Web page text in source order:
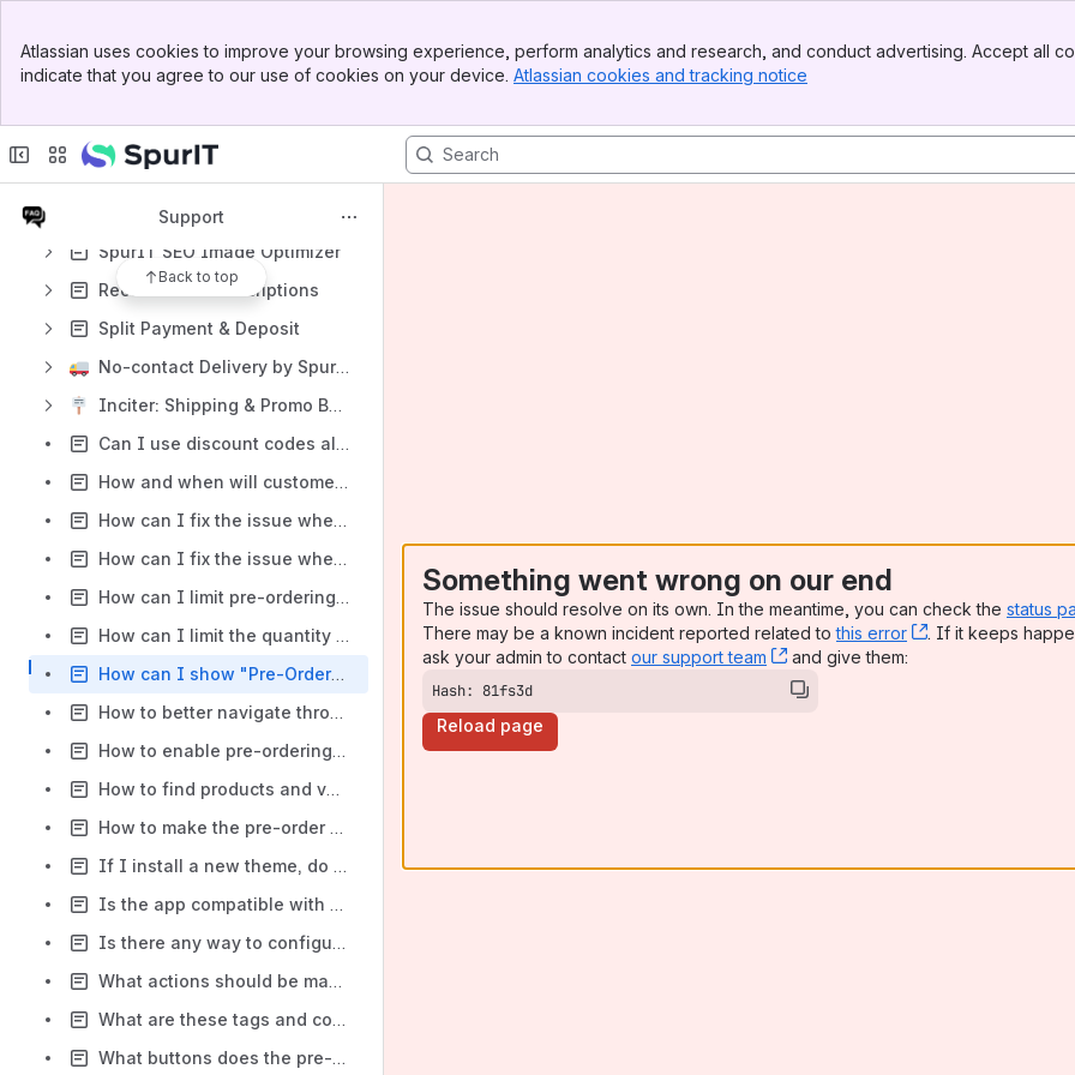
Top Bar
Sidebar
Atlassian uses cookies to improve your browsing experience, perform analytics and research, and conduct advertising. Accept all
indicate that you agree to our use of cookies on your device. Atlassian cookies and tracking notice
Support
Back to top
SpurIT Back In Stock Alerts
SpurIT SEO Image Optimizer
RecurrinGO! Subscriptions
Split Payment & Deposit
No-contact Delivery by SpurIT
Inciter: Shipping & Promo Bars by SpurIT
Can I use discount codes along with the Quantity Discount & Tiered Pricing?
How and when will customers pay for pre-ordered items?
How can I fix the issue when the "Pre-Order" button is showing up for the wrong variant?
How can I fix the issue when the cart becomes empty after clicking the checkout button on the cart page?
How can I limit pre-ordering by time?
How can I limit the quantity of products available for pre-order?
How can I show "Pre-Order" button instead of "Add to Cart" on the collection page(s)?
How to better navigate through pre-orders in Shopify orders panel?
How to enable pre-ordering for your store products?
How to find products and variants with enabled pre-order in the app?
How to make the pre-order button look the same as "Add To Cart"?
If I install a new theme, do I need to do anything else in Pre-Order Manager?
Is the app compatible with Revy Apps such as Unlimited Bundles & Discounts?
Is there any way to configure a deposit or partial payment when doing a pre-order?
What actions should be made after Quantity Discount & Tiered Pricing app uninstalling?
What are these tags and collections that appeared after installing the app?
What buttons does the pre-order button replace?
Something went wrong on our end
The issue should resolve on its own. In the meantime, you can check the status
There may be a known incident reported related tothis error , (opens new
. If it keeps
ask your admin to contact our support team , (opens new window)
and give them:
Hash: 81fs3d
Reload page